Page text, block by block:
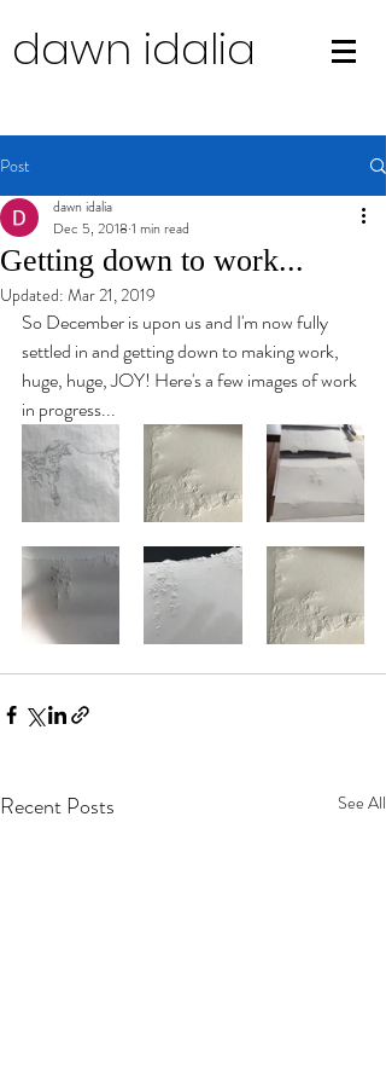
dawn idalia
Post
Getting down to work...
dawn idalia
Dec 5, 2018 1 min read
Updated: Mar 21, 2019
So December is upon us and I'm now fully
settled in and getting down to making work,
huge, huge, JOY! Here's a few images of work
in progress...
Recent Posts See All